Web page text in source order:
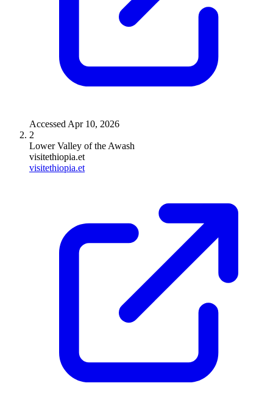
Accessed Apr 10, 2026
2
Lower Valley of the Awash
visitethiopia.et
visitethiopia.et